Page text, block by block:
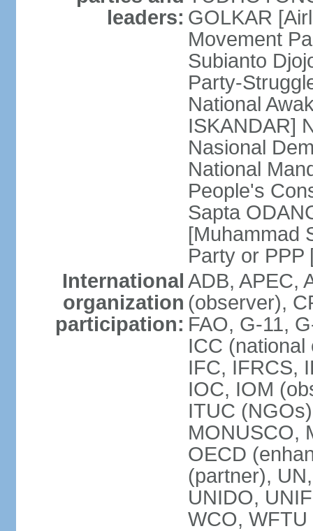
leaders: GOLKAR
Movement
Subianto
Party-
National
ISKANDAR]
Nasional
National
People's
Sapta
[Muhammad
Party or PPP
International
organization
participation:
ADB, APEC,
(observer),
FAO, G-11,
ICC (national
IFC, IFRCS,
IOC, IOM
ITUC
MONUSCO,
OECD
(partner),
UNIDO,
WCO,